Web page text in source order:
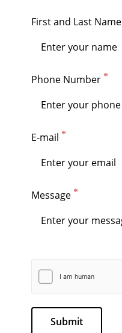
First and Last Name
Phone Number
E-mail
Message
Submit